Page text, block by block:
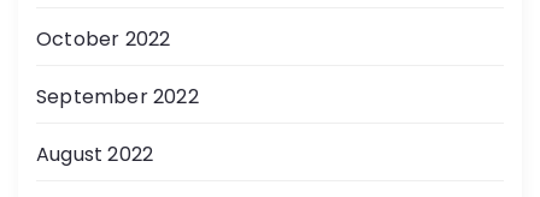
October 2022
September 2022
August 2022